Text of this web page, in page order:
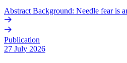
Abstract Background: Needle fear is
Publication
27 July 2026